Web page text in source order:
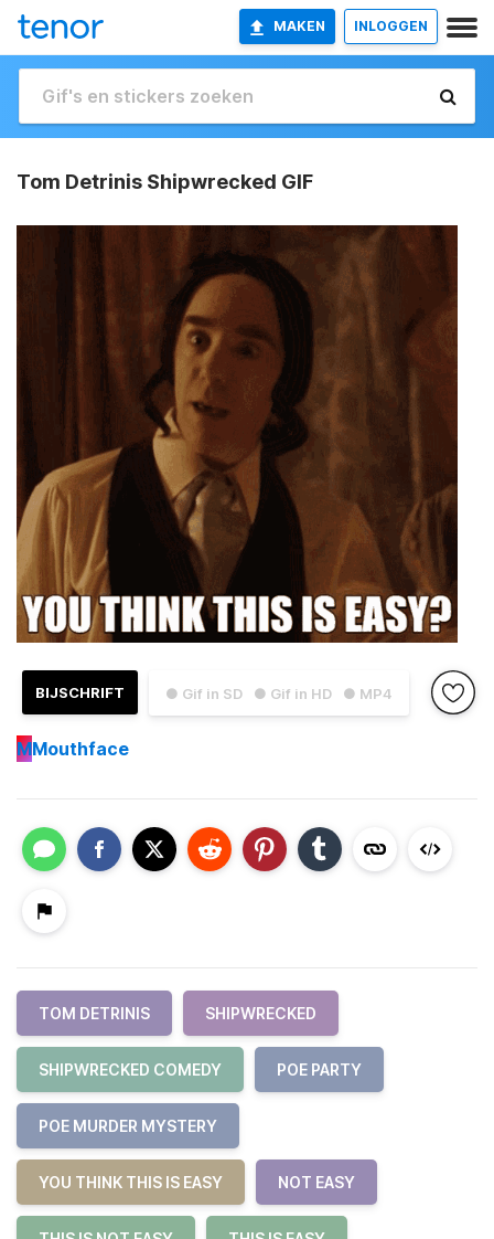
MAKEN INLOGGEN
Tom Detrinis Shipwrecked GIF
● Gif in SD ● Gif in HD ● MP4
BIJSCHRIFT
MMouthface
TOM DETRINIS SHIPWRECKED
SHIPWRECKED COMEDY POE PARTY
POE MURDER MYSTERY
YOU THINK THIS IS EASY NOT EASY